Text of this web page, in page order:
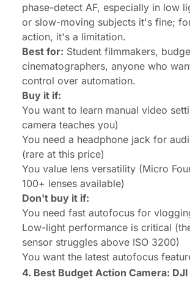
phase-detect AF, especially in low
or slow-moving subjects it's fine;
action, it's a limitation.
Best for: Student filmmakers,
cinematographers, anyone who
control over automation.
Buy it if:
You want to learn manual video
camera teaches you)
You need a headphone jack for
(rare at this price)
You value lens versatility (Micro
100+ lenses available)
Don't buy it if:
You need fast autofocus for
Low-light performance is critical
sensor struggles above ISO 3200)
You want the latest autofocus
4. Best Budget Action Camera: